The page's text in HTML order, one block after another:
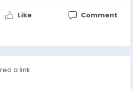
#StartupSuccess
Like Comment
a link